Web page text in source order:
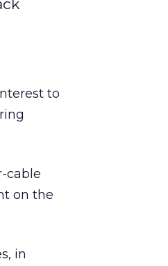
to
cable
on the
in